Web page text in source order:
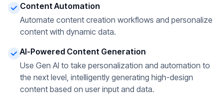
Content Automation
Automate content creation workflows and personalize
content with dynamic data.
AI-Powered Content Generation
Use Gen AI to take personalization and automation to
the next level, intelligently generating high-design
content based on user input and data.